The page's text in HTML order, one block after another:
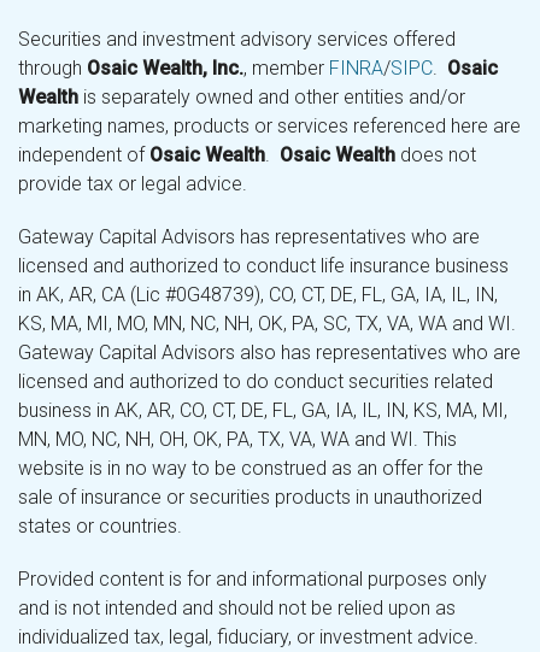
Securities and investment advisory services offered
through Osaic Wealth, Inc., member FINRA/SIPC. Osaic
Wealth is separately owned and other entities and/or
marketing names, products or services referenced here are
independent of Osaic Wealth. Osaic Wealth does not
provide tax or legal advice.
Gateway Capital Advisors has representatives who are
licensed and authorized to conduct life insurance business
in AK, AR, CA (Lic #0G48739), CO, CT, DE, FL, GA, IA, IL, IN,
KS, MA, MI, MO, MN, NC, NH, OK, PA, SC, TX, VA, WA and WI.
Gateway Capital Advisors also has representatives who are
licensed and authorized to do conduct securities related
business in AK, AR, CO, CT, DE, FL, GA, IA, IL, IN, KS, MA, MI,
MN, MO, NC, NH, OH, OK, PA, TX, VA, WA and WI. This
website is in no way to be construed as an offer for the
sale of insurance or securities products in unauthorized
states or countries.
Provided content is for and informational purposes only
and is not intended and should not be relied upon as
individualized tax, legal, fiduciary, or investment advice.